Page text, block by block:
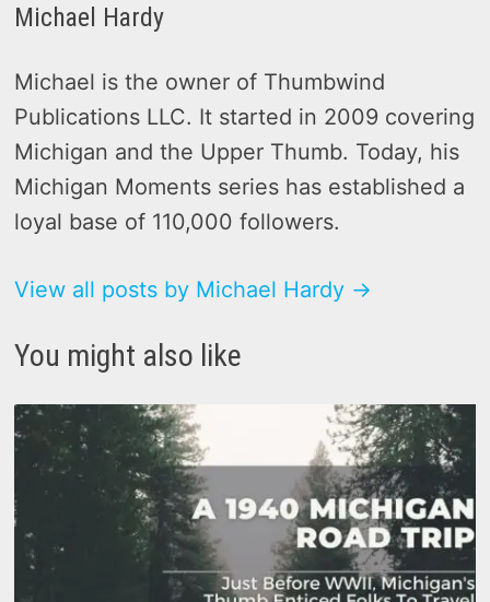
Michael Hardy
Michael is the owner of Thumbwind
Publications LLC. It started in 2009 covering
Michigan and the Upper Thumb. Today, his
Michigan Moments series has established a
loyal base of 110,000 followers.
View all posts by Michael Hardy →
You might also like